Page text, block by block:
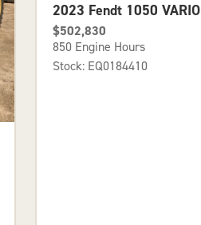
2023 Fendt 1050 VARIO
$502,830
850 Engine Hours
Stock: EQ0184410